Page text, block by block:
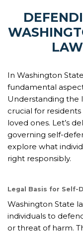
In Washington
fundamental
Understanding the
crucial for
loved ones. Let’s
governing self-
explore what
right responsibly.
Legal Basis for Self-
Washington State
individuals to
or threat of harm.